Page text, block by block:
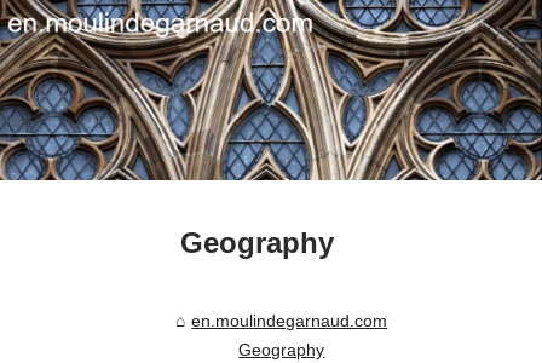
Geography
en.moulindegarnaud.com
Geography